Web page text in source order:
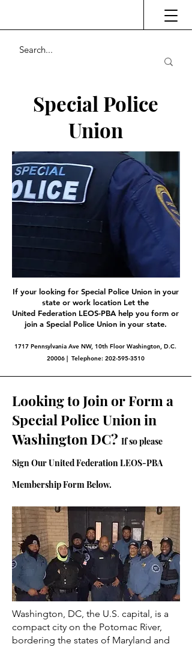
Special Police
Union
If your looking for Special Police Union in your
state or work location Let the
United Federation LEOS-PBA help you form or
join a Special Police Union in your state.
1717 Pennsylvania Ave NW, 10th Floor Washington, D.C.
20006 | Telephone: 202-595-3510
Looking to Join or Form a
Special Police Union in
Washington DC? If so please
Sign Our United Federation LEOS-PBA
Membership Form Below.
Washington, DC, the U.S. capital, is a
compact city on the Potomac River,
bordering the states of Maryland and